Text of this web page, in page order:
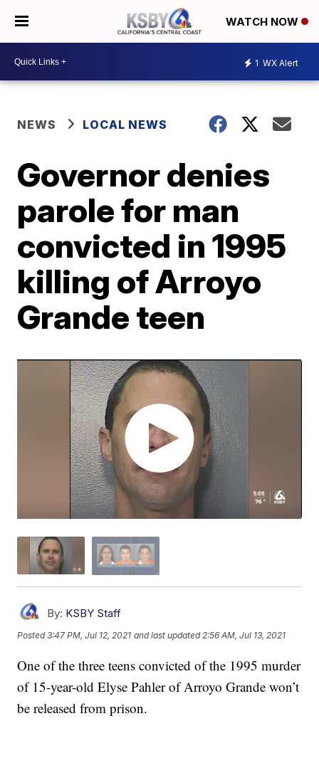
WATCH NOW
1 WX Alert
NEWS LOCAL NEWS
Governor denies
parole for man
convicted in 1995
killing of Arroyo
Grande teen
By: KSBY Staff
Posted3:47 PM, Jul 12, 2021 and last updated 2:56 AM, Jul 13, 2021
One of the three teens convicted of the 1995 murder
of 15-year-old Elyse Pahler of Arroyo Grande won’t
be released from prison.